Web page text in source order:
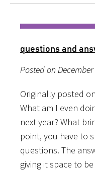
questions and
Posted on
Originally posted
What am I even
next year? What
point, you have to
questions. The
giving it space to